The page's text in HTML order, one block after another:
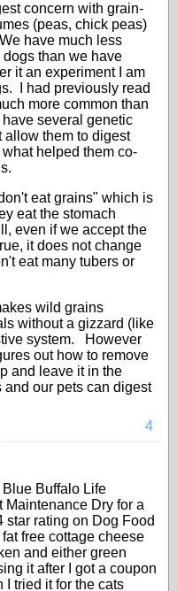
concern with grain-
(peas, chick peas)
have much less
than we have
it an experiment I am
I had previously read
more common than
several genetic
allow them to digest
helped them co-
eat grains" which is
eat the stomach
even if we accept the
it does not change
eat many tubers or
wild grains
without a gizzard (like
system. However
out how to remove
and leave it in the
our pets can digest
4
Blue Buffalo Life
Maintenance Dry for a
star rating on Dog Food
free cottage cheese
and either green
it after I got a coupon
tried it for the cats